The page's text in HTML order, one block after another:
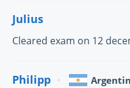
Julius
Cleared exam on 12
Philipp